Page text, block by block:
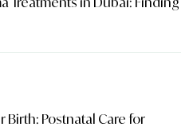
Birth: Postnatal Care for